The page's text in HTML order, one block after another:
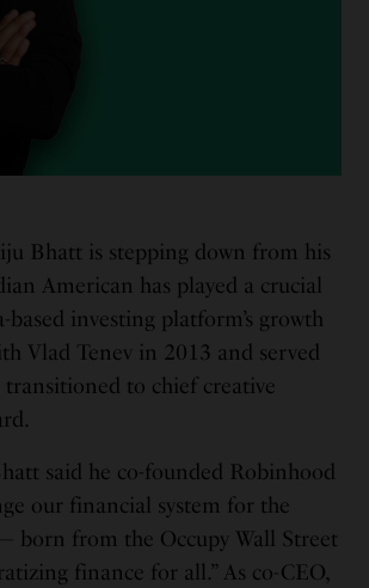
Bhatt is stepping down from his
American has played a crucial
investing platform’s growth
Vlad Tenev in 2013 and served
transitioned to chief creative
said he co-founded Robinhood
our financial system for the
born from the Occupy Wall Street
finance for all.” As co-CEO,